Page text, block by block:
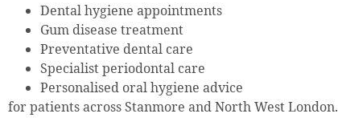
Dental hygiene appointments
Gum disease treatment
Preventative dental care
Specialist periodontal care
Personalised oral hygiene advice
for patients across Stanmore and North West London.